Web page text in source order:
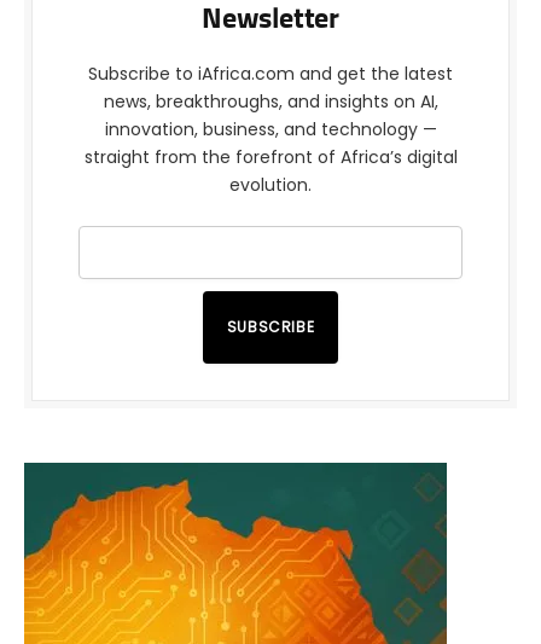
Newsletter
Subscribe to iAfrica.com and get the latest
news, breakthroughs, and insights on AI,
innovation, business, and technology —
straight from the forefront of Africa’s digital
evolution.
SUBSCRIBE